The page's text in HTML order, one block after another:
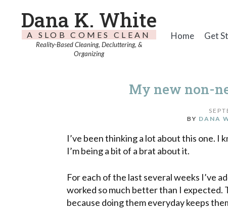
Dana K. White
A SLOB COMES CLEAN
Reality-Based Cleaning, Decluttering, &
Organizing
Home Get
My new non-
BY DANA
I’ve been thinking a lot about this one. I
I’m being a bit of a brat about it.
For each of the last several weeks I’ve
worked so much better than I expected.
because doing them everyday keeps